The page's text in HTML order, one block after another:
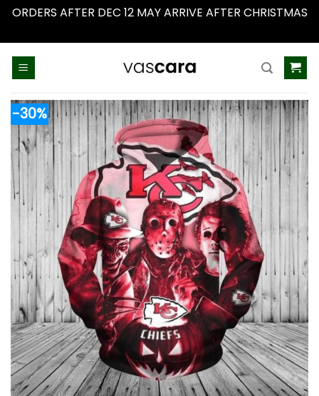
ORDERS AFTER DEC 12 MAY ARRIVE AFTER CHRISTMAS
-30%